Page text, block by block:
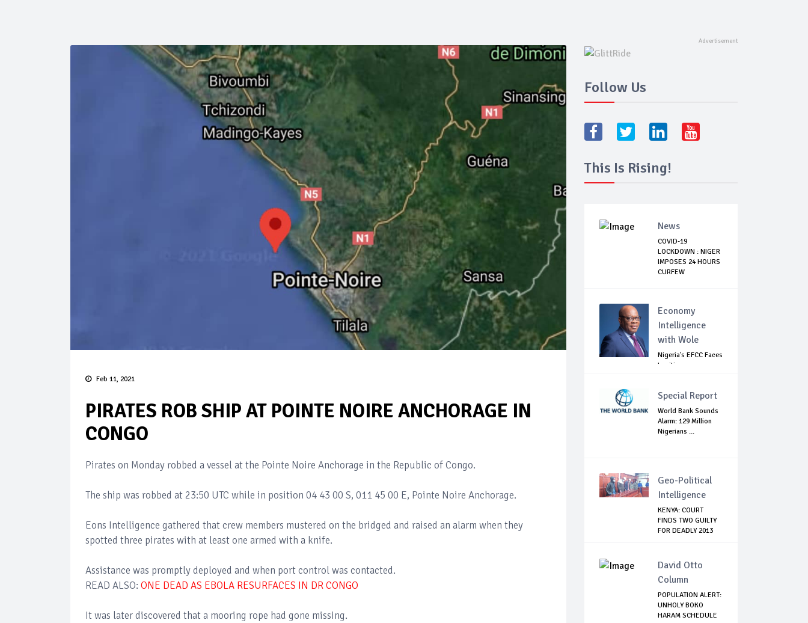
Feb 11, 2021
PIRATES ROB SHIP AT POINTE NOIRE ANCHORAGE IN
CONGO
Pirates on Monday robbed a vessel at the Pointe Noire Anchorage in the Republic of Congo.
The ship was robbed at 23:50 UTC while in position 04 43 00 S, 011 45 00 E, Pointe Noire Anchorage.
Eons Intelligence gathered that crew members mustered on the bridged and raised an alarm when they
spotted three pirates with at least one armed with a knife.
Assistance was promptly deployed and when port control was contacted.
READ ALSO: ONE DEAD AS EBOLA RESURFACES IN DR CONGO
It was later discovered that a mooring rope had gone missing.
Follow Us
This Is Rising!
News
COVID-19
LOCKDOWN : NIGER
IMPOSES 24 HOURS
CURFEW
Economy
Intelligence
with Wole
Nigeria's EFCC Faces
Legitimacy
Special Report
World Bank Sounds
Alarm: 129 Million
Nigerians ...
Geo-Political
Intelligence
KENYA: COURT
FINDS TWO GUILTY
FOR DEADLY 2013
David Otto
Column
POPULATION ALERT:
UNHOLY BOKO
HARAM SCHEDULE